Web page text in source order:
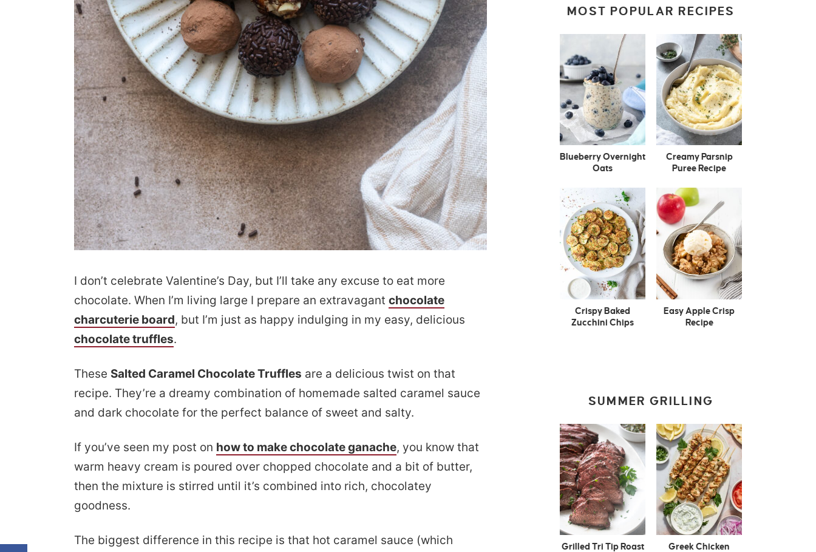
I don’t celebrate Valentine’s Day, but I’ll take any excuse to eat more
chocolate. When I’m living large I prepare an extravagant chocolate
charcuterie board, but I’m just as happy indulging in my easy, delicious
chocolate truffles.
These Salted Caramel Chocolate Truffles are a delicious twist on that
recipe. They’re a dreamy combination of homemade salted caramel sauce
and dark chocolate for the perfect balance of sweet and salty.
If you’ve seen my post on how to make chocolate ganache, you know that
warm heavy cream is poured over chopped chocolate and a bit of butter,
then the mixture is stirred until it’s combined into rich, chocolatey
goodness.
The biggest difference in this recipe is that hot caramel sauce (which
MOST POPULAR RECIPES
Blueberry Overnight
Oats
Creamy Parsnip
Puree Recipe
Crispy Baked
Zucchini Chips
Easy Apple Crisp
Recipe
SUMMER GRILLING
Grilled Tri Tip Roast
Greek Chicken